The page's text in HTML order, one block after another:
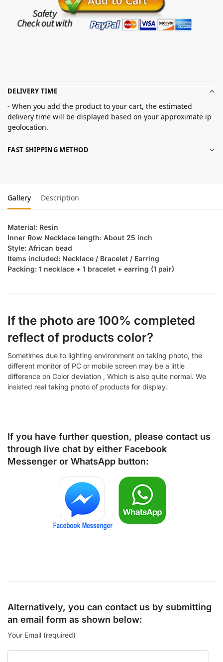
DELIVERY TIME
- When you add the product to your cart, the estimated
delivery time will be displayed based on your approximate ip
geolocation.
FAST SHIPPING METHOD
Gallery Description
Material: Resin
Inner Row Necklace length: About 25 inch
Style: African bead
Items included: Necklace / Bracelet / Earring
Packing: 1 necklace + 1 bracelet + earring (1 pair)
If the photo are 100% completed
reflect of products color?
Sometimes due to lighting environment on taking photo, the
different monitor of PC or mobile screen may be a little
difference on Color deviation , Which is also quite normal. We
insisted real taking photo of products for display.
If you have further question, please contact us
through live chat by either Facebook
Messenger or WhatsApp button:
Alternatively, you can contact us by submitting
an email form as shown below:
Your Email (required)